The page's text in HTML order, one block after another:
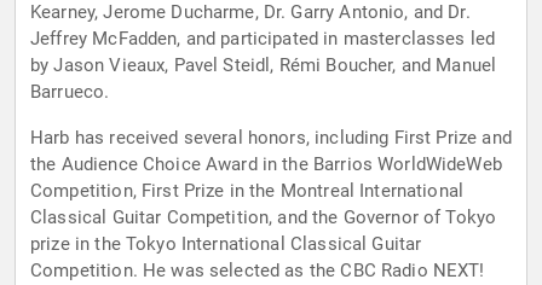
Kearney, Jerome Ducharme, Dr. Garry Antonio, and Dr.
Jeffrey McFadden, and participated in masterclasses led
by Jason Vieaux, Pavel Steidl, Rémi Boucher, and Manuel
Barrueco.
Harb has received several honors, including First Prize and
the Audience Choice Award in the Barrios WorldWideWeb
Competition, First Prize in the Montreal International
Classical Guitar Competition, and the Governor of Tokyo
prize in the Tokyo International Classical Guitar
Competition. He was selected as the CBC Radio NEXT!